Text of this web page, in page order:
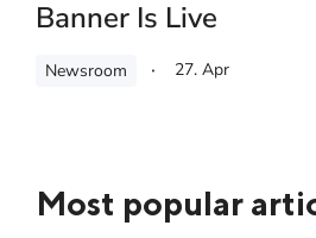
Banner Is Live
Newsroom 27. Apr
Most popular